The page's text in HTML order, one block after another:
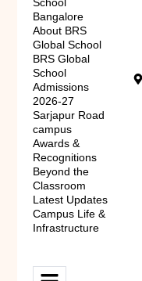
Bangalore
About BRS
Global School
BRS Global
School
Admissions
2026-27
Sarjapur Road
campus
Awards &
Recognitions
Beyond the
Classroom
Latest Updates
Campus Life &
Infrastructure